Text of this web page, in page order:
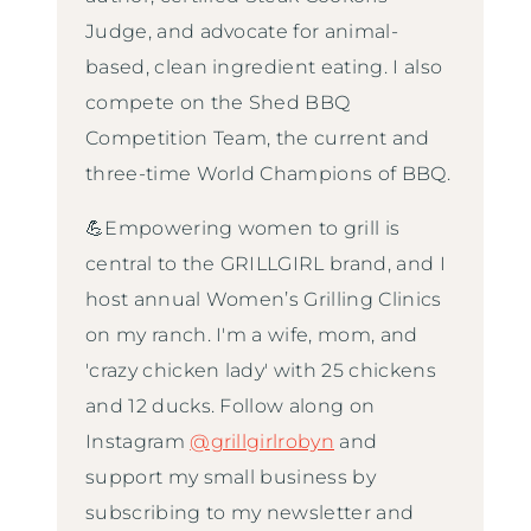
Judge, and advocate for animal-
based, clean ingredient eating. I also
compete on the Shed BBQ
Competition Team, the current and
three-time World Champions of BBQ.
💪Empowering women to grill is
central to the GRILLGIRL brand, and I
host annual Women’s Grilling Clinics
on my ranch. I'm a wife, mom, and
'crazy chicken lady' with 25 chickens
and 12 ducks. Follow along on
Instagram @grillgirlrobyn and
support my small business by
subscribing to my newsletter and